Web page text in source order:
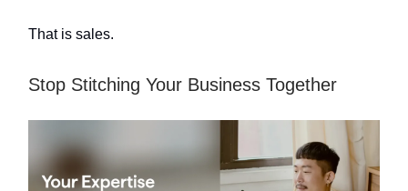
That is sales.
Stop Stitching Your Business Together